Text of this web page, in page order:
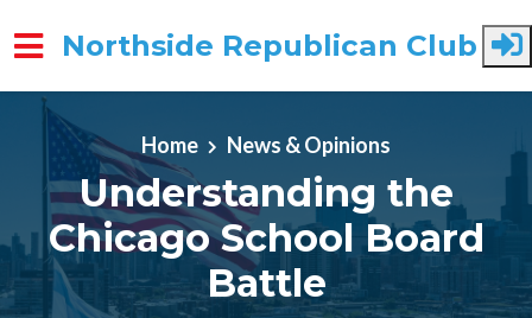
Skip to main content
Northside Republican Club
Home News & Opinions
Understanding the
Chicago School Board
Battle